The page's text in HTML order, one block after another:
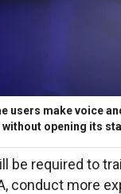
users make voice
opening its
be required to
conduct more